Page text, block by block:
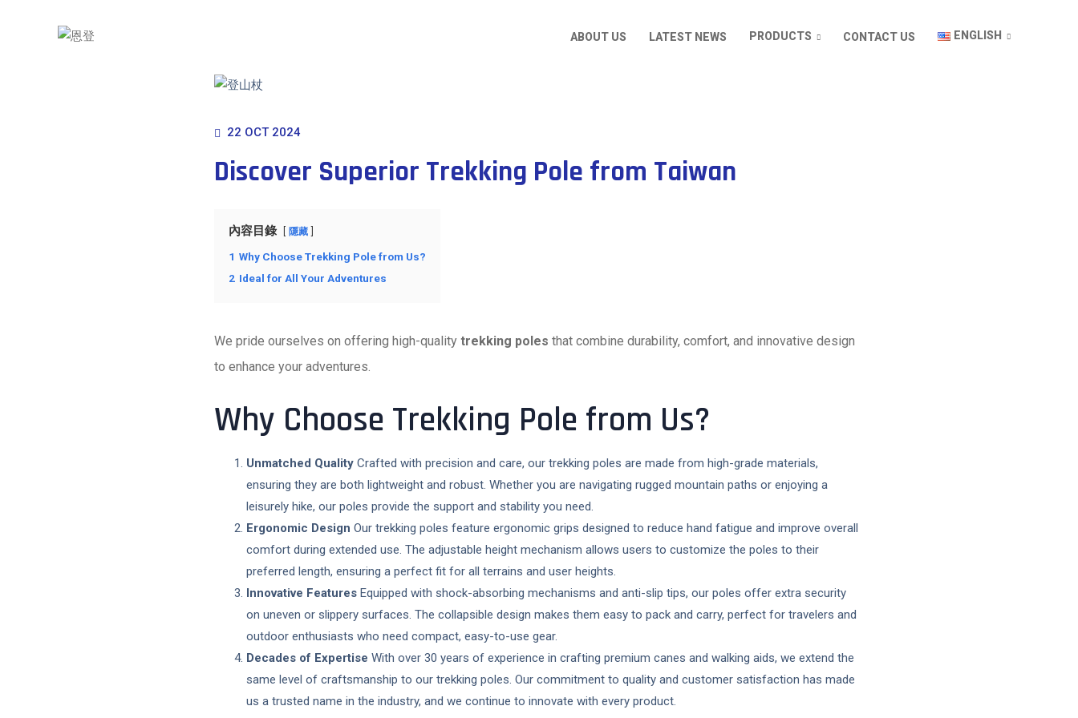
ABOUT US LATEST NEWS PRODUCTS CONTACT US ENGLISH
22 OCT 2024
Discover Superior Trekking Pole from Taiwan
內容目錄 隱藏
1 Why Choose Trekking Pole from Us?
2 Ideal for All Your Adventures
We pride ourselves on offering high-quality trekking poles that combine durability, comfort, and innovative design
to enhance your adventures.
Why Choose Trekking Pole from Us?
Unmatched Quality Crafted with precision and care, our trekking poles are made from high-grade materials,
ensuring they are both lightweight and robust. Whether you are navigating rugged mountain paths or enjoying a
leisurely hike, our poles provide the support and stability you need.
Ergonomic Design Our trekking poles feature ergonomic grips designed to reduce hand fatigue and improve overall
comfort during extended use. The adjustable height mechanism allows users to customize the poles to their
preferred length, ensuring a perfect fit for all terrains and user heights.
Innovative Features Equipped with shock-absorbing mechanisms and anti-slip tips, our poles offer extra security
on uneven or slippery surfaces. The collapsible design makes them easy to pack and carry, perfect for travelers and
outdoor enthusiasts who need compact, easy-to-use gear.
Decades of Expertise With over 30 years of experience in crafting premium canes and walking aids, we extend the
same level of craftsmanship to our trekking poles. Our commitment to quality and customer satisfaction has made
us a trusted name in the industry, and we continue to innovate with every product.